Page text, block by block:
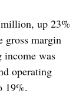
up 23%
gross margin
income was
operating
19%.